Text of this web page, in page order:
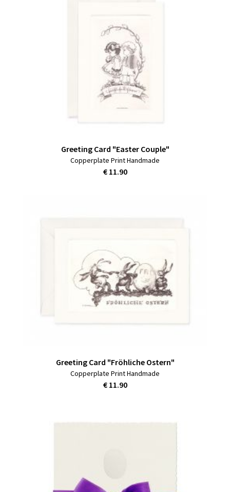
Greeting Card "Easter Couple"
Copperplate Print Handmade
€ 11.90
Greeting Card "Fröhliche Ostern"
Copperplate Print Handmade
€ 11.90